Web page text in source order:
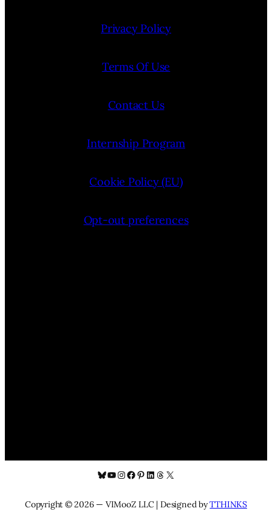
Privacy Policy
Terms Of Use
Contact Us
Internship Program
Cookie Policy (EU)
Opt-out preferences
Bluesky
YouTube
Instagram
Facebook
Pinterest
LinkedIn
Threads
X
Copyright © 2026 — VIMooZ LLC | Designed byTTHINKS